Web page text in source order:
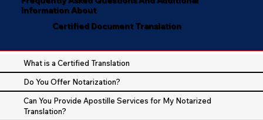
Information About
Certified Document Translation
What is a Certified Translation
Do You Offer Notarization?
Can You Provide Apostille Services for My Notarized
Translation?